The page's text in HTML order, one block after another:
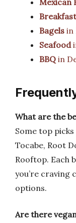
Mexican
Breakfast
Bagels in
Seafood
BBQ in
What are the
Some top picks
Tocabe, Root
Rooftop. Each
you’re craving
options.
Are there